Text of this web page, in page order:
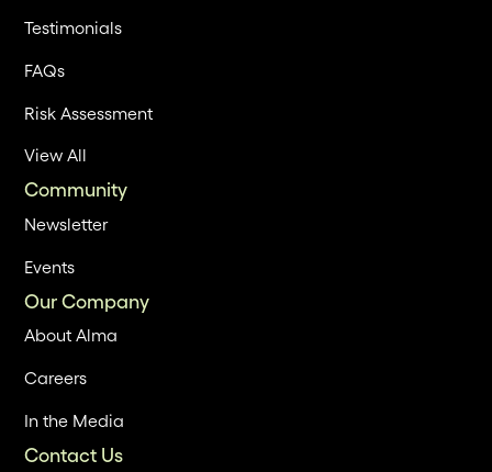
Testimonials
FAQs
Risk Assessment
View All
Community
Newsletter
Events
Our Company
About Alma
Careers
In the Media
Contact Us